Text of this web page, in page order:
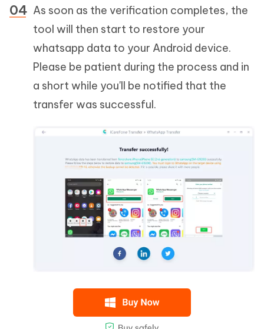
As soon as the verification completes, the
tool will then start to restore your
whatsapp data to your Android device.
Please be patient during the process and in
a short while you'll be notified that the
transfer was successful.